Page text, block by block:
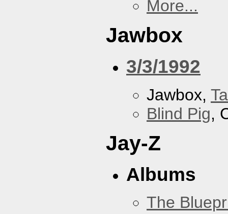
More...
Jawbox
3/3/1992
Jawbox,
Blind Pig,
Jay-Z
Albums
The